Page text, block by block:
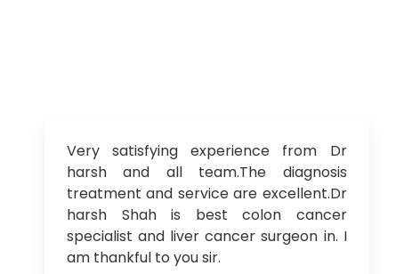
Very satisfying experience from Dr
harsh and all team.The diagnosis
treatment and service are excellent.Dr
harsh Shah is best colon cancer
specialist and liver cancer surgeon in. I
am thankful to you sir.